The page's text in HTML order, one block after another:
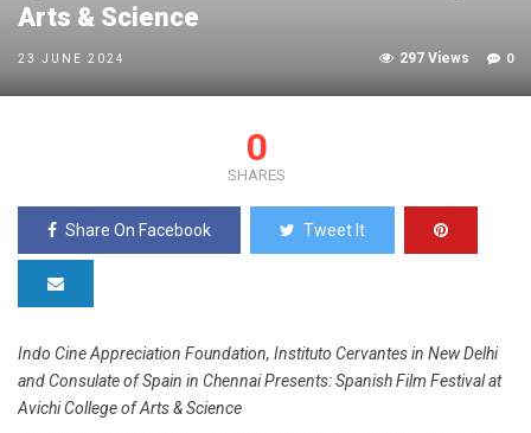
Arts & Science
23 JUNE 2024 0
297 Views
0
SHARES
Share On Facebook Tweet It
Indo Cine Appreciation Foundation, Instituto Cervantes in New Delhi
and Consulate of Spain in Chennai Presents: Spanish Film Festival at
Avichi College of Arts & Science